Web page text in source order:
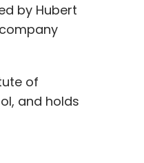
by Hubert
of
and holds